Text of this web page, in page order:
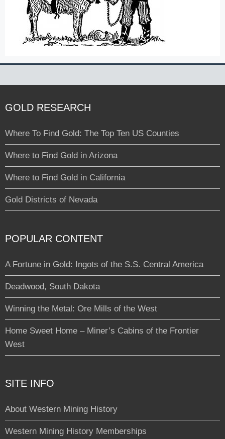
GOLD RESEARCH
Where To Find Gold: The Top Ten US Counties
Where to Find Gold in Arizona
Where to Find Gold in California
Gold Districts of Nevada
POPULAR CONTENT
A Fortune in Gold: Ingots of the S.S. Central America
Deadwood, South Dakota
Winning the Metal: Ore Mills of the West
Home Sweet Home – Miner’s Cabins of the Frontier
West
SITE INFO
About Western Mining History
Western Mining History Memberships